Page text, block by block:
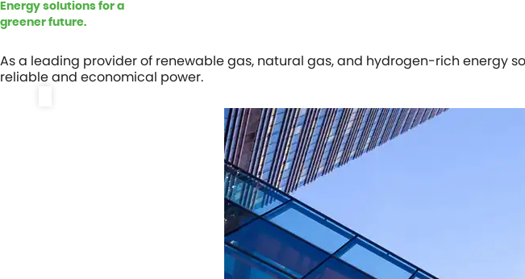
Energy solutions for a
greener future.
As a leading provider of renewable gas, natural gas, and hydrogen-rich energy
reliable and economical power.